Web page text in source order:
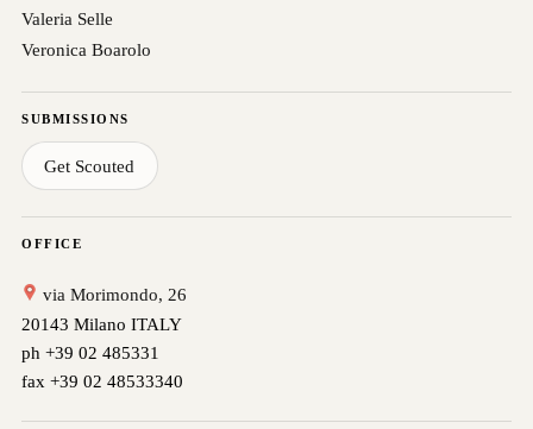
Valeria Selle
Veronica Boarolo
SUBMISSIONS
Get Scouted
OFFICE
via Morimondo, 26
20143 Milano ITALY
ph +39 02 485331
fax +39 02 48533340